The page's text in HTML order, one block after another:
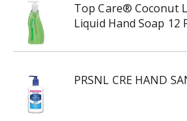
Top Care® Coconut
Liquid Hand Soap 12
PRSNL CRE HAND